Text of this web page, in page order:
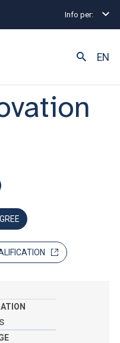
Info per:
EN
Management and
and